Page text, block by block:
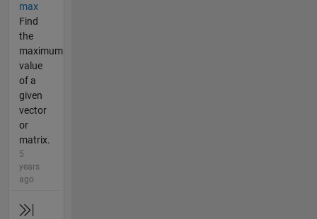
max
Find
the
maximum
value
of a
given
vector
or
matrix.
5
years
ago